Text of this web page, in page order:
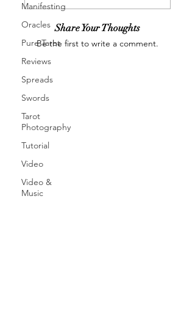
Manifesting
Oracles
Pure Tarot
Reviews
Spreads
Swords
Tarot
Photography
Tutorial
Video
Video &
Music
Share Your Thoughts
Be the first to write a comment.